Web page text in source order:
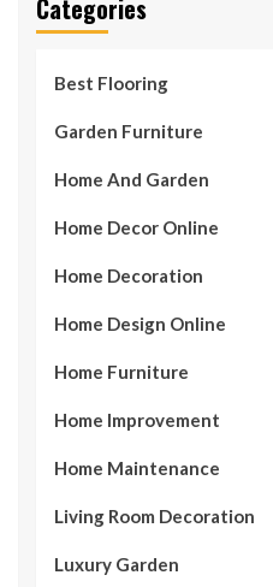
Categories
Best Flooring
Garden Furniture
Home And Garden
Home Decor Online
Home Decoration
Home Design Online
Home Furniture
Home Improvement
Home Maintenance
Living Room Decoration
Luxury Garden